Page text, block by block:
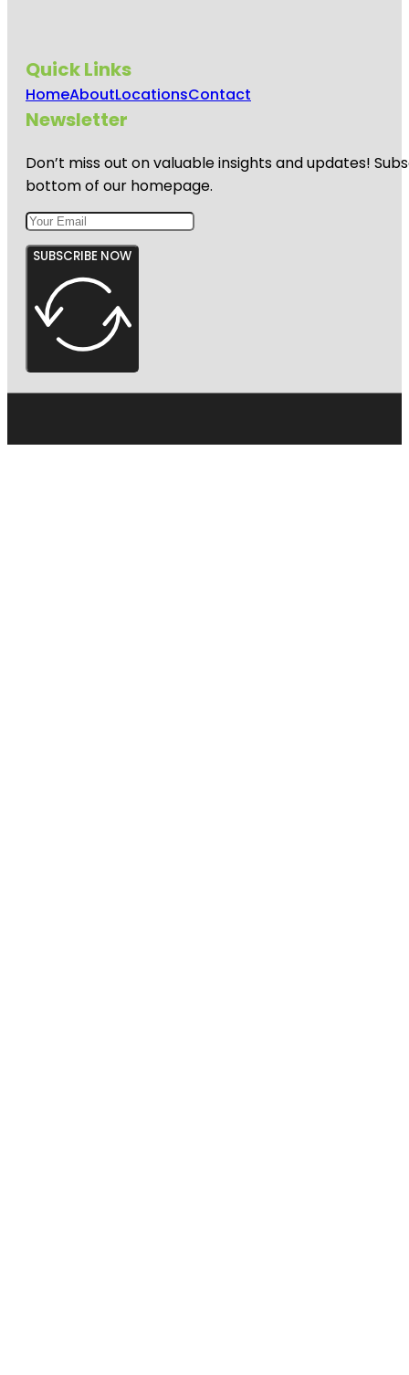
Quick Links
HomeAboutLocationsContact
Newsletter
Don’t miss out on valuable insights and updates!
bottom of our homepage.
SUBSCRIBE NOW